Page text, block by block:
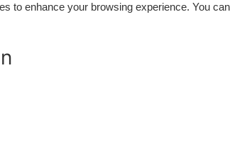
to enhance your browsing experience. You